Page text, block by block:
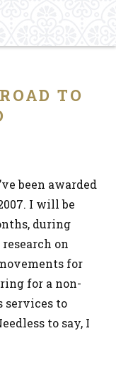
TO
been awarded
I will be
during
on
for
for a non-
services to
to say, I